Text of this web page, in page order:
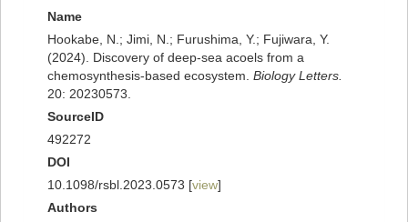
Name
Hookabe, N.; Jimi, N.; Furushima, Y.; Fujiwara, Y.
(2024). Discovery of deep-sea acoels from a
chemosynthesis-based ecosystem. Biology Letters.
20: 20230573.
SourceID
492272
DOI
10.1098/rsbl.2023.0573 [view]
Authors